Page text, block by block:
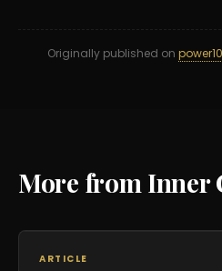
Originally published on
More from Inner
ARTICLE